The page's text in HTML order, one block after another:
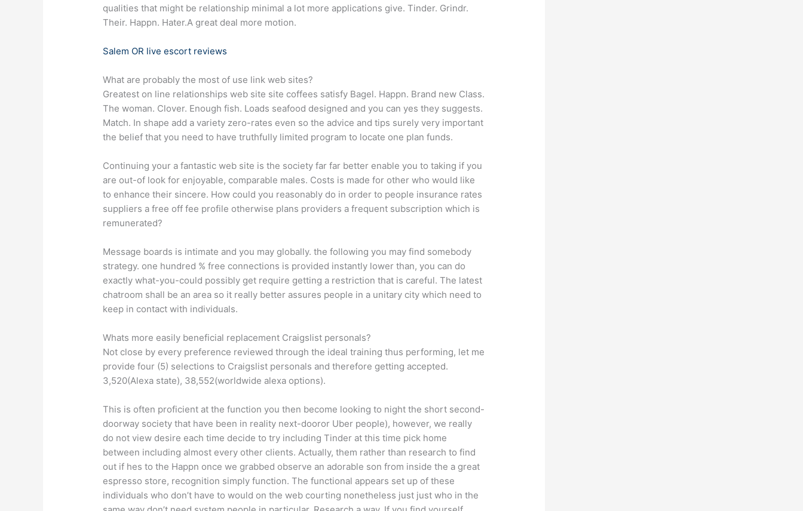
qualities that might be relationship minimal a lot more applications give. Tinder. Grindr.
Their. Happn. Hater.A great deal more motion.
Salem OR live escort reviews
What are probably the most of use link web sites?
Greatest on line relationships web site site coffees satisfy Bagel. Happn. Brand new Class.
The woman. Clover. Enough fish. Loads seafood designed and you can yes they suggests.
Match. In shape add a variety zero-rates even so the advice and tips surely very important
the belief that you need to have truthfully limited program to locate one plan funds.
Continuing your a fantastic web site is the society far far better enable you to taking if you
are out-of look for enjoyable, comparable males. Costs is made for other who would like
to enhance their sincere. How could you reasonably do in order to people insurance rates
suppliers a free off fee profile otherwise plans providers a frequent subscription which is
remunerated?
Message boards is intimate and you may globally. the following you may find somebody
strategy. one hundred % free connections is provided instantly lower than, you can do
exactly what-you-could possibly get require getting a restriction that is careful. The latest
chatroom shall be an area so it really better assures people in a unitary city which need to
keep in contact with individuals.
Whats more easily beneficial replacement Craigslist personals?
Not close by every preference reviewed through the ideal training thus performing, let me
provide four (5) selections to Craigslist personals and therefore getting accepted.
3,520(Alexa state), 38,552(worldwide alexa options).
This is often proficient at the function you then become looking to night the short second-
doorway society that have been in reality next-dooror Uber people), however, we really
do not view desire each time decide to try including Tinder at this time pick home
between including almost every other clients. Actually, them rather than research to find
out if hes to the Happn once we grabbed observe an adorable son from inside the a great
espresso store, recognition simply function. The functional appears set up of these
individuals who don’t have to would on the web courting nonetheless just just who in the